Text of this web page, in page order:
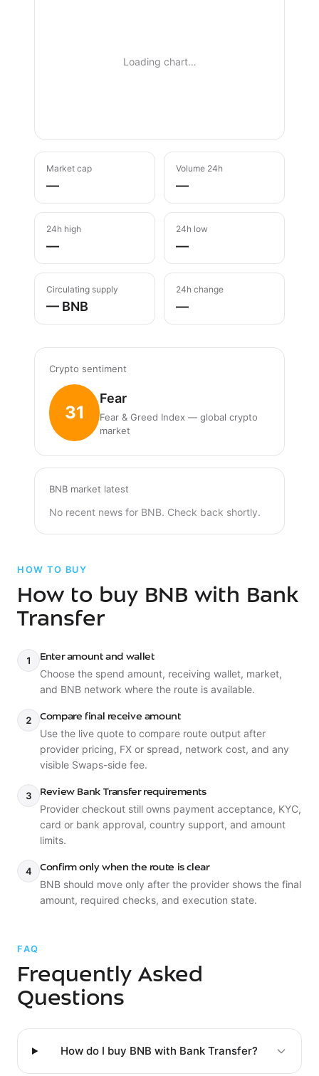
Loading chart…
Market cap
—
Volume 24h
—
24h high
—
24h low
—
Circulating supply
— BNB
24h change
—
Crypto sentiment
31
Fear
Fear & Greed Index — global crypto
market
BNB market latest
No recent news for BNB. Check back shortly.
HOW TO BUY
How to buy BNB with Bank
Transfer
1 Enter amount and wallet
Choose the spend amount, receiving wallet, market,
and BNB network where the route is available.
2 Compare final receive amount
Use the live quote to compare route output after
provider pricing, FX or spread, network cost, and any
visible Swaps-side fee.
3 Review Bank Transfer requirements
Provider checkout still owns payment acceptance, KYC,
card or bank approval, country support, and amount
limits.
4 Confirm only when the route is clear
BNB should move only after the provider shows the final
amount, required checks, and execution state.
FAQ
Frequently Asked
Questions
How do I buy BNB with Bank Transfer?